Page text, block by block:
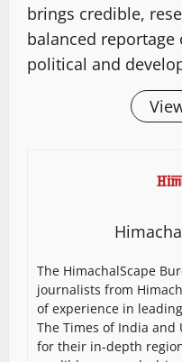
brings credible,
balanced reportage
political and
The HimachalScape
journalists from
of experience in
The Times of India and
for their in-depth